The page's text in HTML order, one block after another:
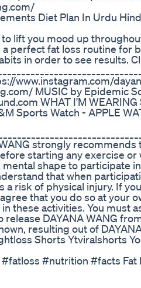
Diet Plan In Urdu
lift you mood up
perfect fat loss routine for
in order to see results.
www.instagram.com/
MUSIC by Epidemic
WHAT I'M
Sports Watch - APPLE
strongly recommends
starting any exercise or
shape to participate
that when
a risk of physical injury. If
that you do so at your
these activities. You must
DAYANA WANG
resulting out of
Shorts Ytviralshorts
#nutrition #facts Fat